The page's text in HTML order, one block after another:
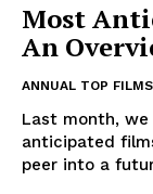
Most
An
ANNUAL TOP
Last month, we
anticipated
peer into a